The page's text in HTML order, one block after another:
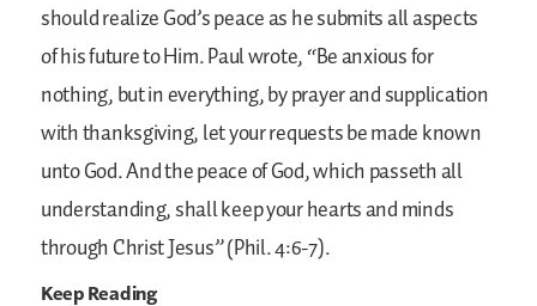
should realize God’s peace as he submits all aspects
of his future to Him. Paul wrote, “Be anxious for
nothing, but in everything, by prayer and supplication
with thanksgiving, let your requests be made known
unto God. And the peace of God, which passeth all
understanding, shall keep your hearts and minds
through Christ Jesus” (Phil. 4:6-7).
Keep Reading